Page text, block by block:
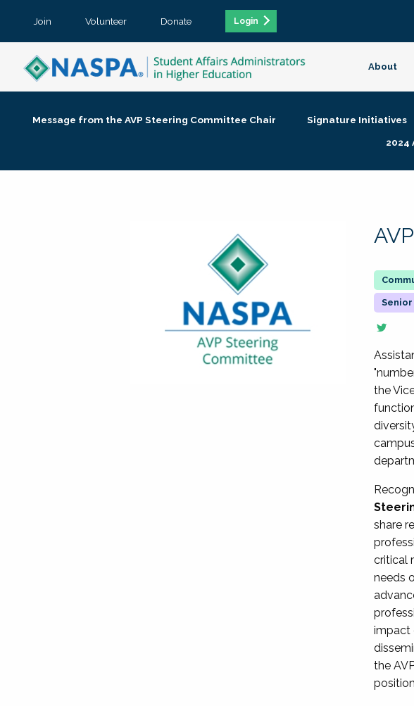
Join Volunteer Donate Login
About
Message from the AVP Steering Committee Chair Signature Initiatives
2024
the
share
critical
needs
impact
the